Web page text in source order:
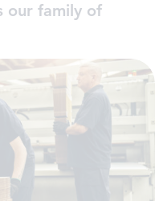
our family of